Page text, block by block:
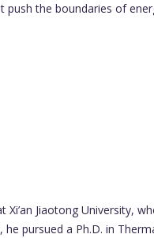
the boundaries of
Jiaotong University,
he pursued a Ph.D. in